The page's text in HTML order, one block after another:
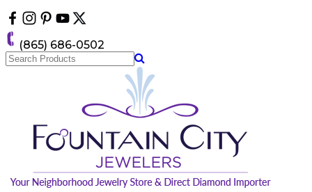
note:
This
website
includes
(865) 686-0502